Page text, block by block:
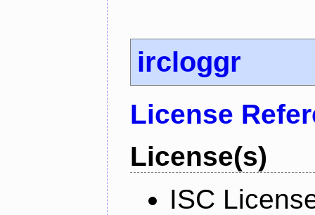
ircloggr
License
License(s)
ISC